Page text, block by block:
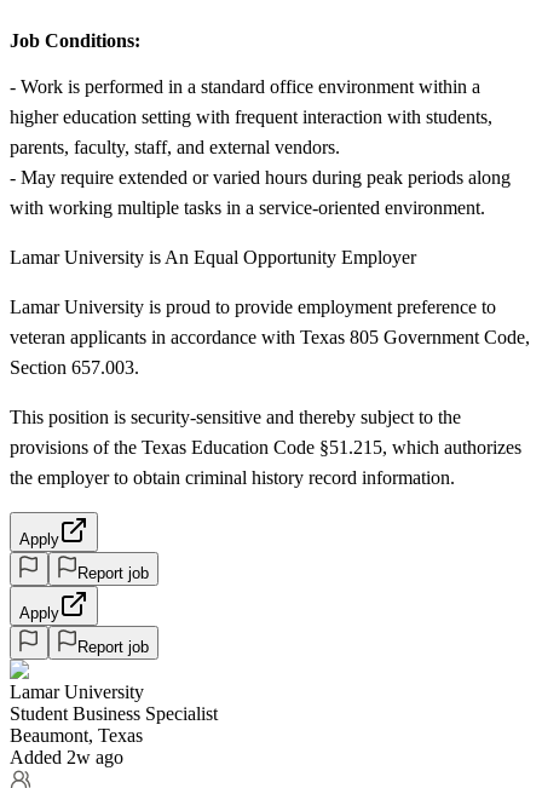
Job Conditions:
- Work is performed in a standard office environment within a
higher education setting with frequent interaction with students,
parents, faculty, staff, and external vendors.
- May require extended or varied hours during peak periods along
with working multiple tasks in a service-oriented environment.
Lamar University is An Equal Opportunity Employer
Lamar University is proud to provide employment preference to
veteran applicants in accordance with Texas 805 Government Code,
Section 657.003.
This position is security-sensitive and thereby subject to the
provisions of the Texas Education Code §51.215, which authorizes
the employer to obtain criminal history record information.
Apply
Report job
Apply
Report job
Lamar University
Student Business Specialist
Beaumont, Texas
Added 2w ago